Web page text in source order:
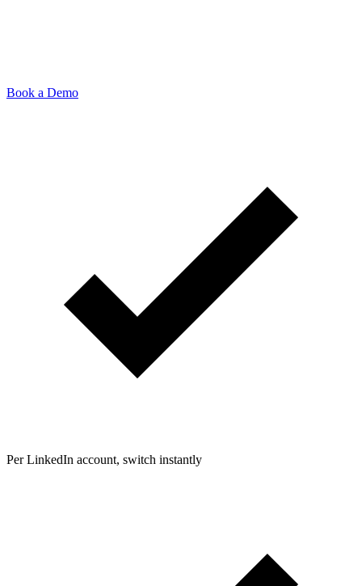
Book a Demo
Per LinkedIn account, switch instantly